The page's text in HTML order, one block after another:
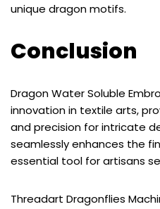
unique dragon motifs.
Conclusion
Dragon Water Soluble
innovation in textile arts,
and precision for intricate
seamlessly enhances the
essential tool for artisans
Threadart Dragonflies